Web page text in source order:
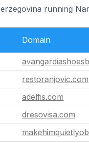
running
Domain
restoranjovic.com
adelfis.com
dresovisa.com